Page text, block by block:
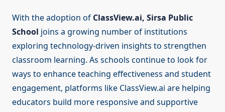
With the adoption of ClassView.ai, Sirsa Public
School joins a growing number of institutions
exploring technology-driven insights to strengthen
classroom learning. As schools continue to look for
ways to enhance teaching effectiveness and student
engagement, platforms like ClassView.ai are helping
educators build more responsive and supportive